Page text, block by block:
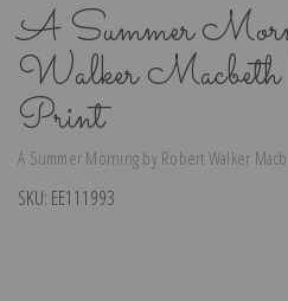
A Summer
Walker
Print
A Summer Morning by Robert Walker
SKU: EE111993